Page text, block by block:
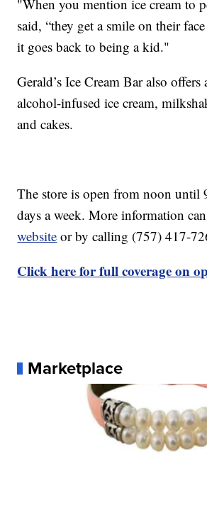
"When you mention ice cream to
said, “they get a smile on their
it goes back to being a kid."
Gerald’s Ice Cream Bar also
alcohol-infused ice cream,
and cakes.
The store is open from noon until
days a week. More information
website or by calling (757) 417-
Click here for full coverage on
Marketplace